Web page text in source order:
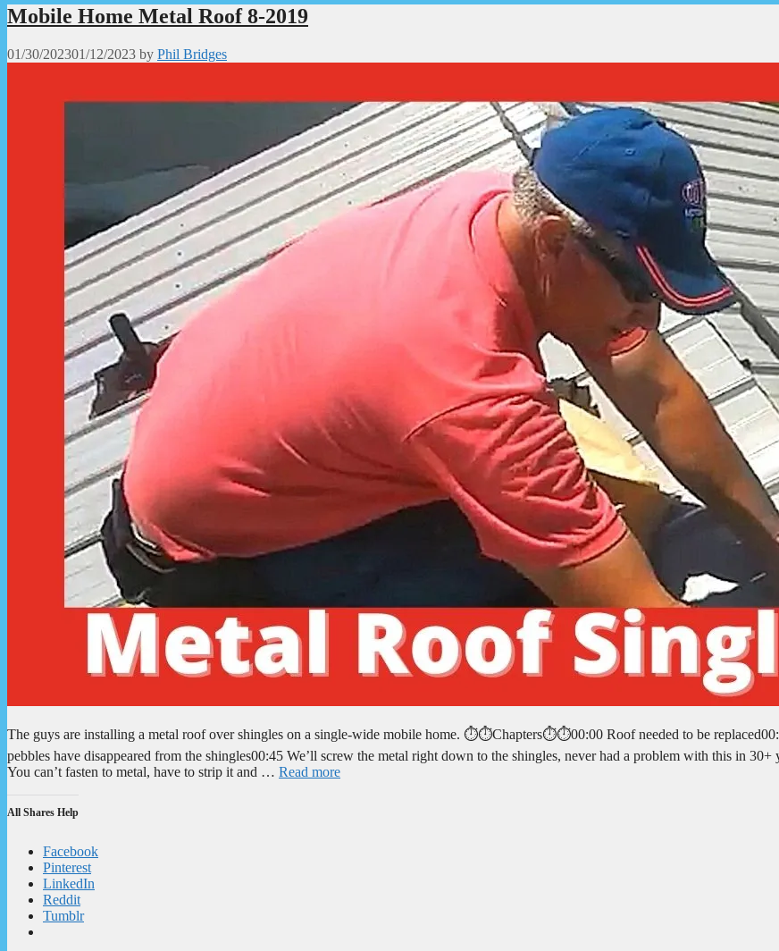
Mobile Home Metal Roof 8-2019
01/30/202301/12/2023 by Phil Bridges
The guys are installing a metal roof over shingles on a single-wide mobile home. ⏱️⏱️Chapters⏱️⏱️00:00 Roof needed to be
pebbles have disappeared from the shingles00:45 We’ll screw the metal right down to the shingles, never had a problem with this in 30+
You can’t fasten to metal, have to strip it and … Read more
All Shares Help
Facebook
Pinterest
LinkedIn
Reddit
Tumblr